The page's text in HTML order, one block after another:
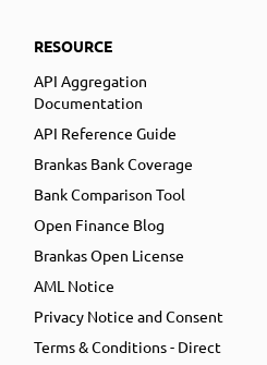
RESOURCE
API Aggregation
Documentation
API Reference Guide
Brankas Bank Coverage
Bank Comparison Tool
Open Finance Blog
Brankas Open License
AML Notice
Privacy Notice and Consent
Terms & Conditions - Direct